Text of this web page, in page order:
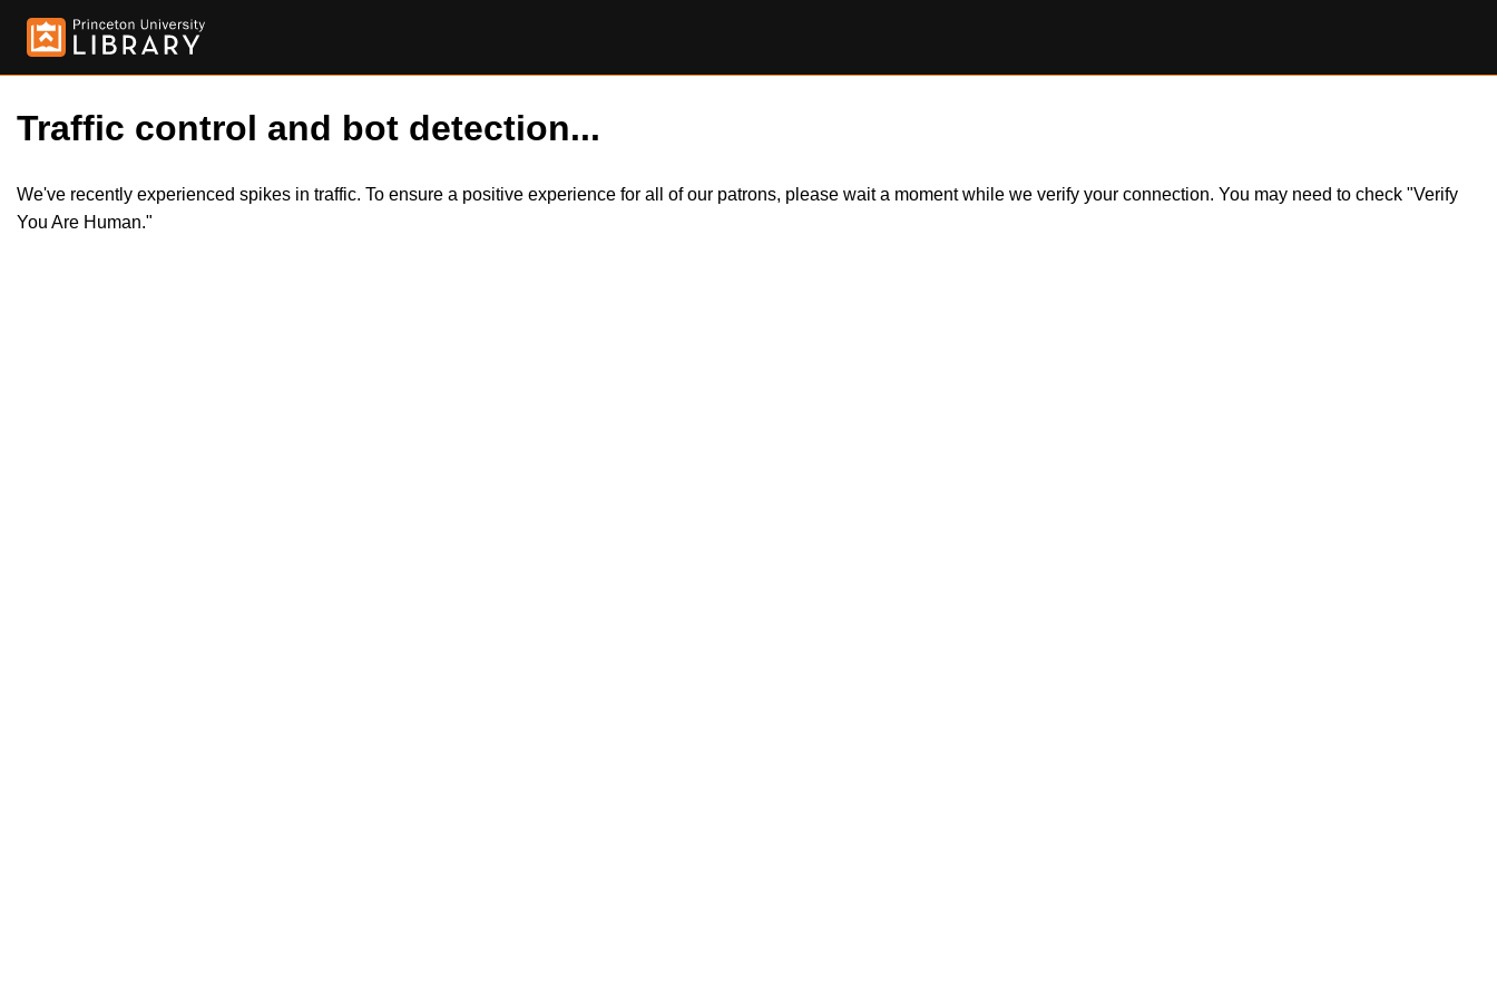
Traffic control and bot detection...
We've recently experienced spikes in traffic. To ensure a positive experience for all of our patrons, please wait a moment while we verify your connection. You may need to check "Verify
You Are Human."